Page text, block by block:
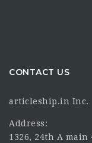
CONTACT US
articleship.in Inc.
Address:
1326, 24th A main